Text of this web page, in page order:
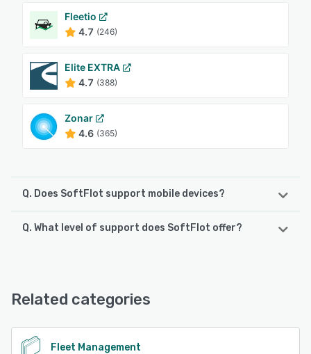
Fleetio
4.7 (246)
Elite EXTRA
4.7 (388)
Zonar
4.6 (365)
Q. Does SoftFlot support mobile devices?
SoftFlot supports the following devices:
Q. What level of support does SoftFlot offer?
Related categories
Fleet Management